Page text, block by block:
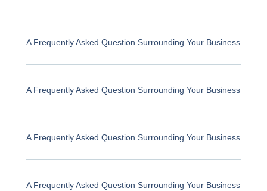
A Frequently Asked Question Surrounding Your Business
A Frequently Asked Question Surrounding Your Business
A Frequently Asked Question Surrounding Your Business
A Frequently Asked Question Surrounding Your Business